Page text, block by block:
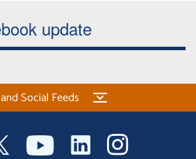
update
Social Feeds